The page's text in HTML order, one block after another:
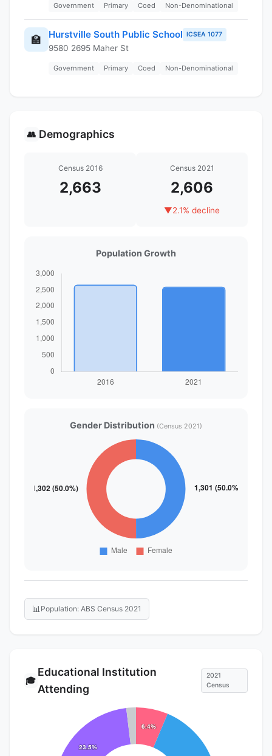
Government Primary Coed Non-Denominational
🏫 Hurstville South Public School ICSEA 1077
9580 2695 Maher St
Government Primary Coed Non-Denominational
👥 Demographics
Census 2016
2,663
Census 2021
2,606
▼2.1% decline
Population Growth
Gender Distribution (Census 2021)
📊 Population: ABS Census 2021
🎓
Educational Institution
Attending
2021
Census